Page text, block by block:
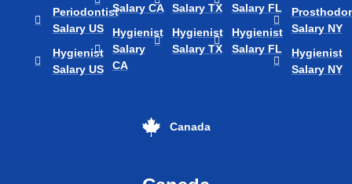
Periodontist
Salary US
Hygienist
Salary US
Salary CA
Hygienist
Salary
CA
Salary TX
Hygienist
Salary TX
Salary FL
Hygienist
Salary FL
Salary NY
Hygienist
Salary NY
Canada